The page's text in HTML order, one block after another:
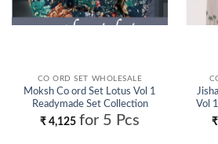
CO ORD SET WHOLESALE
Moksh Co ord Set Lotus Vol 1
Readymade Set Collection
Wholesale
₹ 4,125 for 5 Pcs
Vol
₹